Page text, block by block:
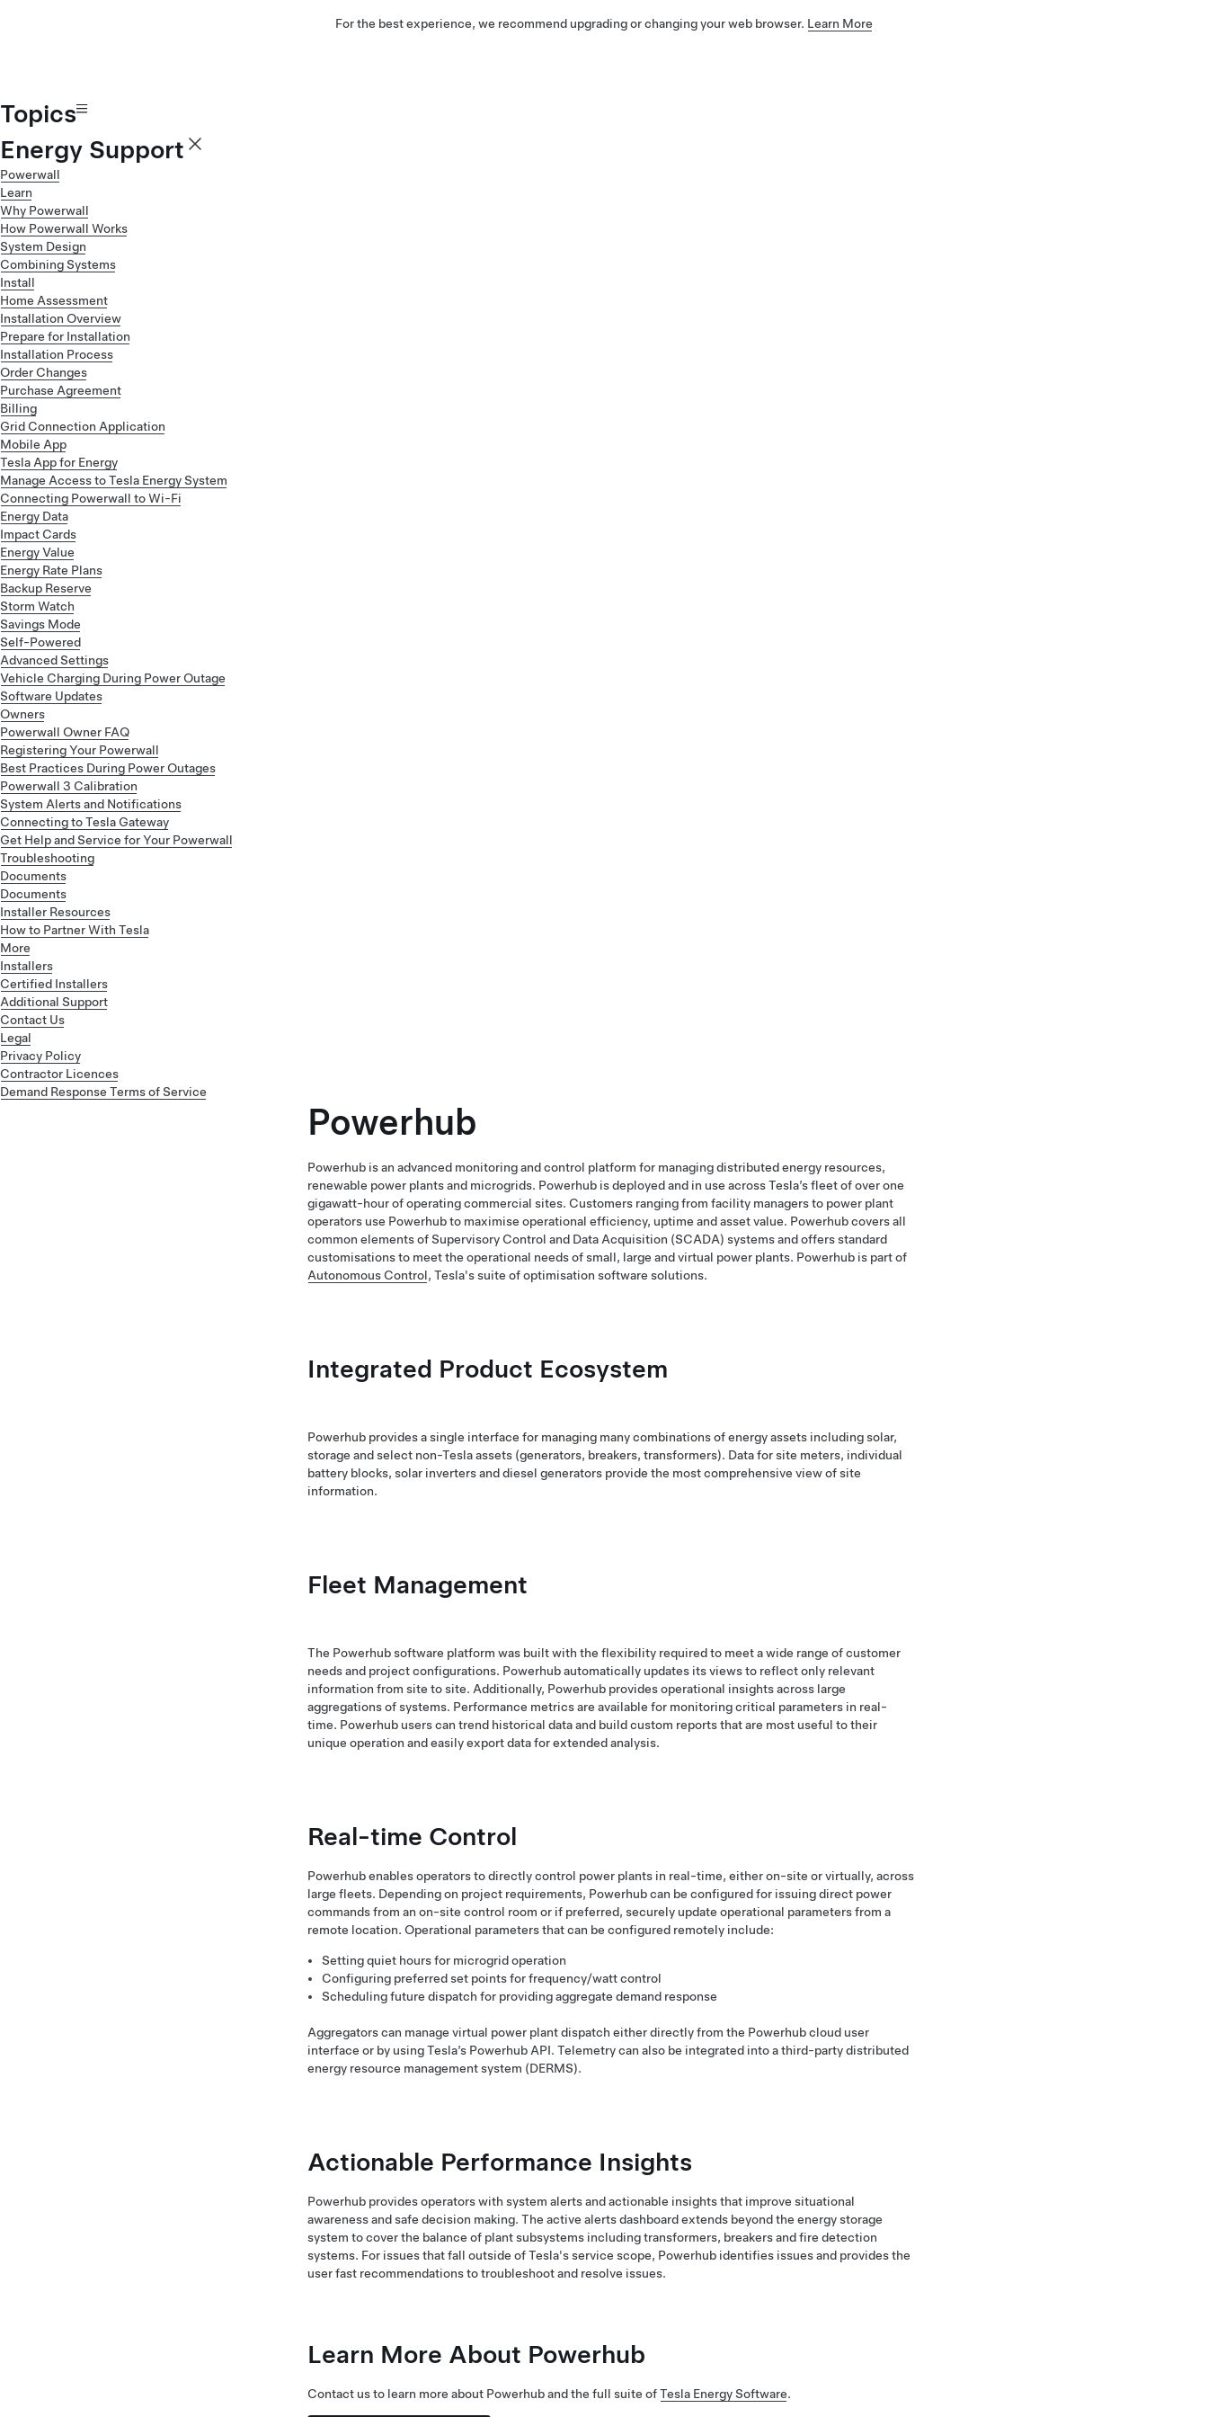
For the best experience, we recommend upgrading or changing your web browser. Learn More
Topics
Energy Support
Powerwall
Learn
Why Powerwall
How Powerwall Works
System Design
Combining Systems
Install
Home Assessment
Installation Overview
Prepare for Installation
Installation Process
Order Changes
Purchase Agreement
Billing
Grid Connection Application
Mobile App
Tesla App for Energy
Manage Access to Tesla Energy System
Connecting Powerwall to Wi-Fi
Energy Data
Impact Cards
Energy Value
Energy Rate Plans
Backup Reserve
Storm Watch
Savings Mode
Self-Powered
Advanced Settings
Vehicle Charging During Power Outage
Software Updates
Owners
Powerwall Owner FAQ
Registering Your Powerwall
Best Practices During Power Outages
Powerwall 3 Calibration
System Alerts and Notifications
Connecting to Tesla Gateway
Get Help and Service for Your Powerwall
Troubleshooting
Documents
Documents
Installer Resources
How to Partner With Tesla
More
Installers
Certified Installers
Additional Support
Contact Us
Legal
Privacy Policy
Contractor Licences
Demand Response Terms of Service
Powerhub
Powerhub is an advanced monitoring and control platform for managing distributed energy resources,
renewable power plants and microgrids. Powerhub is deployed and in use across Tesla’s fleet of over one
gigawatt-hour of operating commercial sites. Customers ranging from facility managers to power plant
operators use Powerhub to maximise operational efficiency, uptime and asset value. Powerhub covers all
common elements of Supervisory Control and Data Acquisition (SCADA) systems and offers standard
customisations to meet the operational needs of small, large and virtual power plants. Powerhub is part of
Autonomous Control, Tesla's suite of optimisation software solutions.
Integrated Product Ecosystem
Powerhub provides a single interface for managing many combinations of energy assets including solar,
storage and select non-Tesla assets (generators, breakers, transformers). Data for site meters, individual
battery blocks, solar inverters and diesel generators provide the most comprehensive view of site
information.
Fleet Management
The Powerhub software platform was built with the flexibility required to meet a wide range of customer
needs and project configurations. Powerhub automatically updates its views to reflect only relevant
information from site to site. Additionally, Powerhub provides operational insights across large
aggregations of systems. Performance metrics are available for monitoring critical parameters in real-
time. Powerhub users can trend historical data and build custom reports that are most useful to their
unique operation and easily export data for extended analysis.
Real-time Control
Powerhub enables operators to directly control power plants in real-time, either on-site or virtually, across
large fleets. Depending on project requirements, Powerhub can be configured for issuing direct power
commands from an on-site control room or if preferred, securely update operational parameters from a
remote location. Operational parameters that can be configured remotely include:
Setting quiet hours for microgrid operation
Configuring preferred set points for frequency/watt control
Scheduling future dispatch for providing aggregate demand response
Aggregators can manage virtual power plant dispatch either directly from the Powerhub cloud user
interface or by using Tesla’s Powerhub API. Telemetry can also be integrated into a third-party distributed
energy resource management system (DERMS).
Actionable Performance Insights
Powerhub provides operators with system alerts and actionable insights that improve situational
awareness and safe decision making. The active alerts dashboard extends beyond the energy storage
system to cover the balance of plant subsystems including transformers, breakers and fire detection
systems. For issues that fall outside of Tesla's service scope, Powerhub identifies issues and provides the
user fast recommendations to troubleshoot and resolve issues.
Learn More About Powerhub
Contact us to learn more about Powerhub and the full suite ofTesla Energy Software.